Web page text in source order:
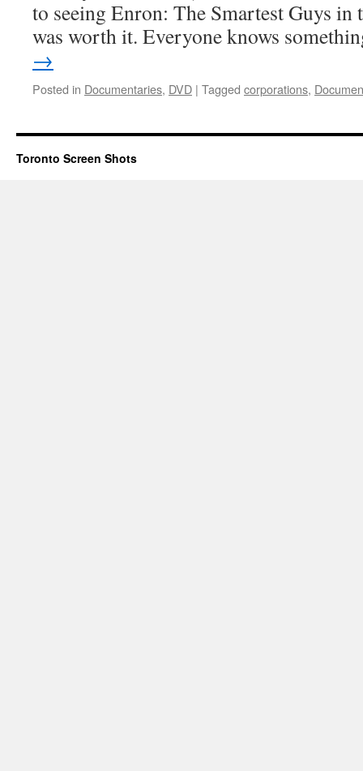
to seeing Enron: The Smartest Guys
was worth it. Everyone knows
→
Posted in Documentaries, DVD | Tagged corporations,
Toronto Screen Shots